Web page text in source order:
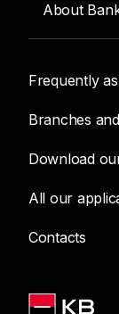
About
Frequently
Branches
Download
All our
Contacts